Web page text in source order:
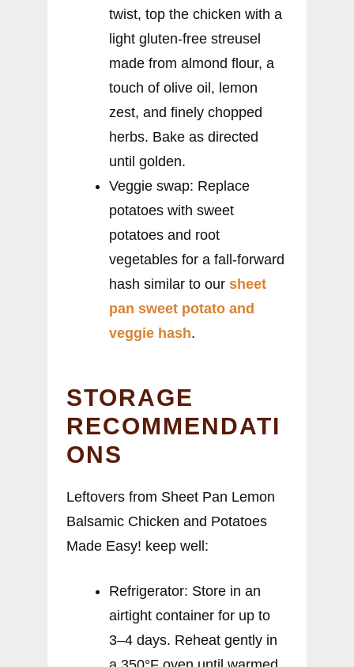
twist, top the chicken with a
light gluten-free streusel
made from almond flour, a
touch of olive oil, lemon
zest, and finely chopped
herbs. Bake as directed
until golden.
Veggie swap: Replace
potatoes with sweet
potatoes and root
vegetables for a fall-forward
hash similar to our sheet
pan sweet potato and
veggie hash.
STORAGE
RECOMMENDATI
ONS
Leftovers from Sheet Pan Lemon
Balsamic Chicken and Potatoes
Made Easy! keep well:
Refrigerator: Store in an
airtight container for up to
3–4 days. Reheat gently in